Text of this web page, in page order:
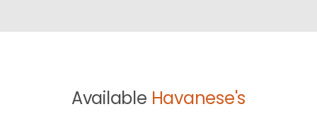
Available Havanese's